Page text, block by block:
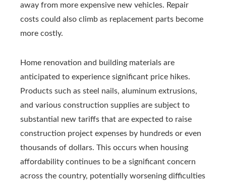
away from more expensive new vehicles. Repair
costs could also climb as replacement parts become
more costly.
Home renovation and building materials are
anticipated to experience significant price hikes.
Products such as steel nails, aluminum extrusions,
and various construction supplies are subject to
substantial new tariffs that are expected to raise
construction project expenses by hundreds or even
thousands of dollars. This occurs when housing
affordability continues to be a significant concern
across the country, potentially worsening difficulties